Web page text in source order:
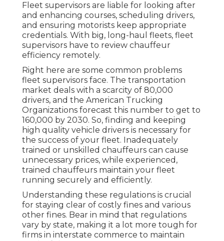
Fleet supervisors are liable for looking after
and enhancing courses, scheduling drivers,
and ensuring motorists keep appropriate
credentials. With big, long-haul fleets, fleet
supervisors have to review chauffeur
efficiency remotely.
Right here are some common problems
fleet supervisors face. The transportation
market deals with a scarcity of 80,000
drivers, and the American Trucking
Organizations forecast this number to get to
160,000 by 2030. So, finding and keeping
high quality vehicle drivers is necessary for
the success of your fleet. Inadequately
trained or unskilled chauffeurs can cause
unnecessary prices, while experienced,
trained chauffeurs maintain your fleet
running securely and efficiently.
Understanding these regulations is crucial
for staying clear of costly fines and various
other fines. Bear in mind that regulations
vary by state, making it a lot more tough for
firms in interstate commerce to maintain